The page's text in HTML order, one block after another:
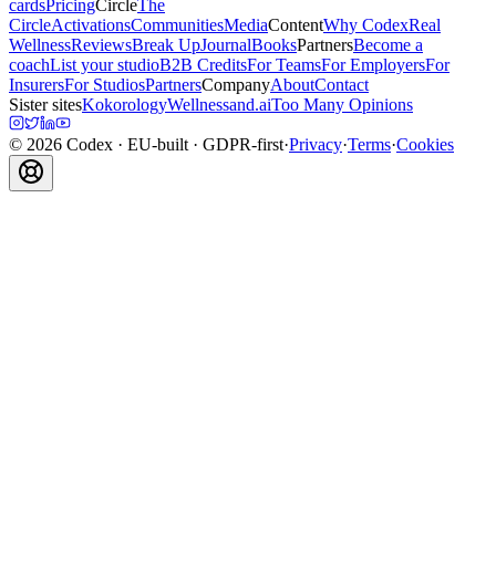
cardsPricingCircleThe
CircleActivationsCommunitiesMediaContentWhy CodexReal
WellnessReviewsBreak UpJournalBooksPartnersBecome a
coachList your studioB2B CreditsFor TeamsFor EmployersFor
InsurersFor StudiosPartnersCompanyAboutContact
Sister sitesKokorologyWellnessand.aiToo Many Opinions
© 2026 Codex · EU-built · GDPR-first·Privacy·Terms·Cookies